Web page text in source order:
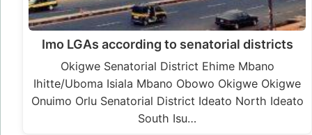
Imo LGAs according to senatorial districts
Okigwe Senatorial District Ehime Mbano
Ihitte/Uboma Isiala Mbano Obowo Okigwe Okigwe
Onuimo Orlu Senatorial District Ideato North Ideato
South Isu…